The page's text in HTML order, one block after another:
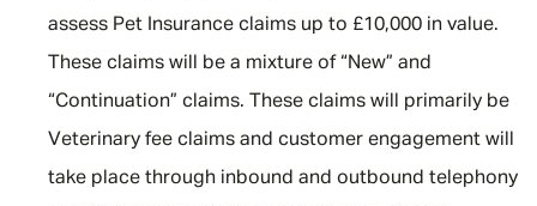
assess Pet Insurance claims up to £10,000 in value.
These claims will be a mixture of “New” and
“Continuation” claims. These claims will primarily be
Veterinary fee claims and customer engagement will
take place through inbound and outbound telephony